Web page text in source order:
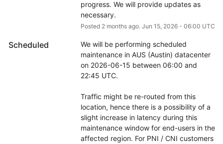
progress. We will provide updates as
necessary.
Posted 2months ago. Jun 15, 2026- 06:00 UTC
Scheduled
We will be performing scheduled
maintenance in AUS (Austin) datacenter
on 2026-06-15 between 06:00 and
22:45 UTC.
Traffic might be re-routed from this
location, hence there is a possibility of a
slight increase in latency during this
maintenance window for end-users in the
affected region. For PNI / CNI customers